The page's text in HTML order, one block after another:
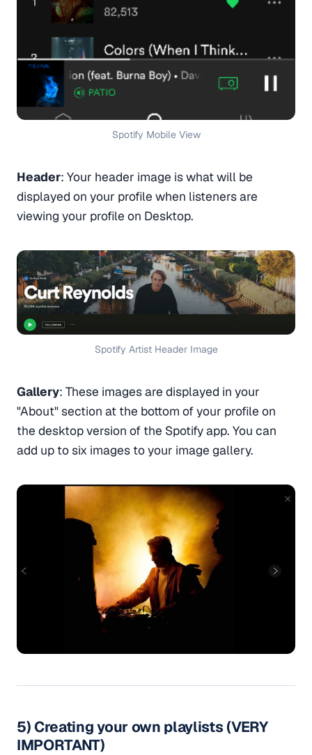
Spotify Mobile View
Header: Your header image is what will be
displayed on your profile when listeners are
viewing your profile on Desktop.
Spotify Artist Header Image
Gallery: These images are displayed in your
"About" section at the bottom of your profile on
the desktop version of the Spotify app. You can
add up to six images to your image gallery.
5) Creating your own playlists (VERY
IMPORTANT)